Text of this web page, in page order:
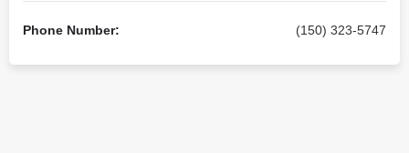
Phone Number: (150) 323-5747